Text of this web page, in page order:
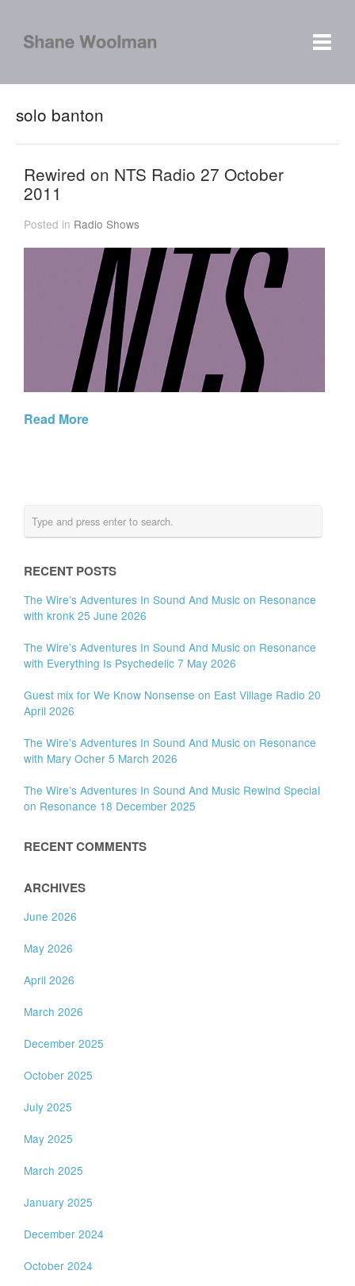
solo banton
Rewired on NTS Radio 27 October
2011
Posted in Radio Shows
Read More
RECENT POSTS
The Wire’s Adventures In Sound And Music on Resonance
with kronk 25 June 2026
The Wire’s Adventures In Sound And Music on Resonance
with Everything Is Psychedelic 7 May 2026
Guest mix for We Know Nonsense on East Village Radio 20
April 2026
The Wire’s Adventures In Sound And Music on Resonance
with Mary Ocher 5 March 2026
The Wire’s Adventures In Sound And Music Rewind Special
on Resonance 18 December 2025
RECENT COMMENTS
ARCHIVES
June 2026
May 2026
April 2026
March 2026
December 2025
October 2025
July 2025
May 2025
March 2025
January 2025
December 2024
October 2024